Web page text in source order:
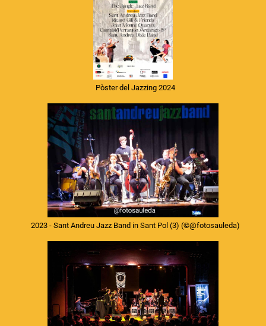
Pòster del Jazzing 2024
2023 - Sant Andreu Jazz Band in Sant Pol (3) (©@fotosauleda)